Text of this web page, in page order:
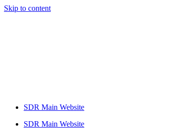
Skip to content
SDR Main Website
SDR Main Website